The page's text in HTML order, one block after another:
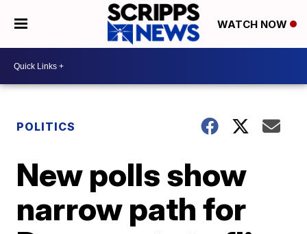
WATCH NOW
POLITICS
New polls show
narrow path for